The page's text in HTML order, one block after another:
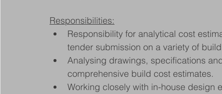
Responsibilities:
Responsibility for analytical cost
tender submission on a variety of
Analysing drawings, specifications
comprehensive build cost estimates.
Working closely with in-house design